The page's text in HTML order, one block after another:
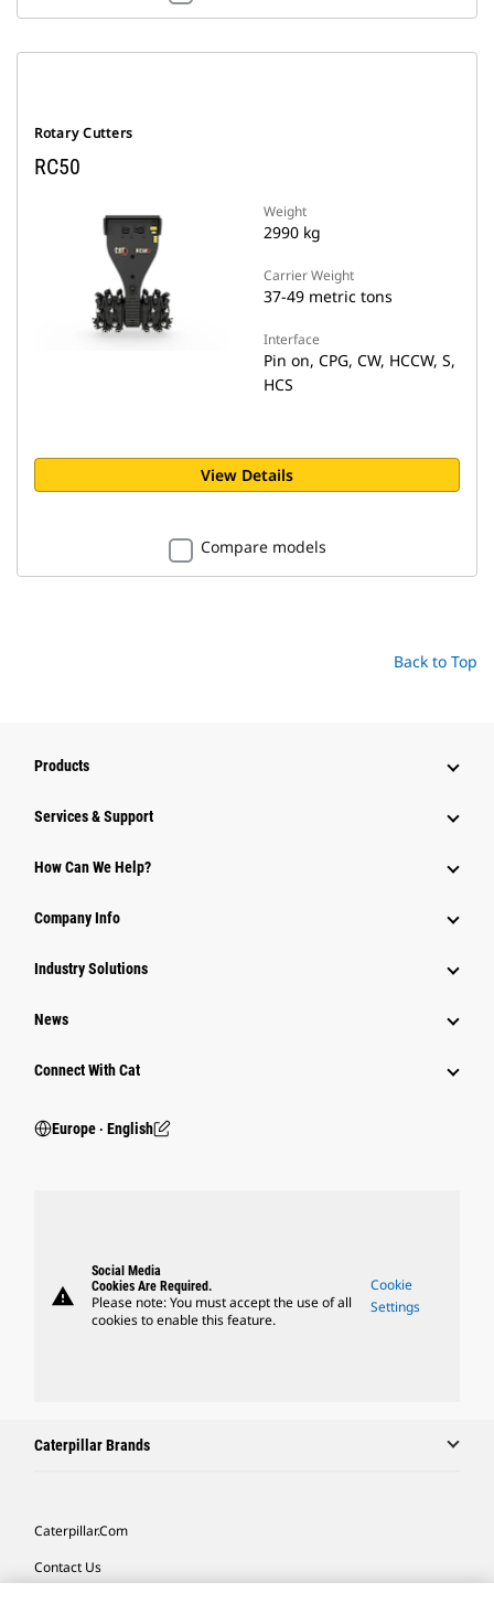
Rotary Cutters
RC50
Weight
2990 kg
Carrier Weight
37-49 metric tons
Interface
Pin on, CPG, CW, HCCW, S,
HCS
View Details
Compare models
Back to Top
Products
Services & Support
How Can We Help?
Company Info
Industry Solutions
News
Connect With Cat
Europe ‧ English
warning
Social Media
Cookies Are Required.
Please note: You must accept the use of all
cookies to enable this feature.
Cookie
Settings
Caterpillar Brands
Caterpillar.com
Contact Us